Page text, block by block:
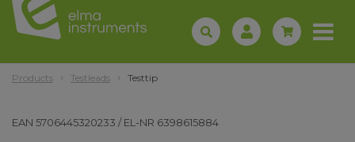
Products Testleads Testtip
EAN 5706445320233 /EL-NR 6398615884